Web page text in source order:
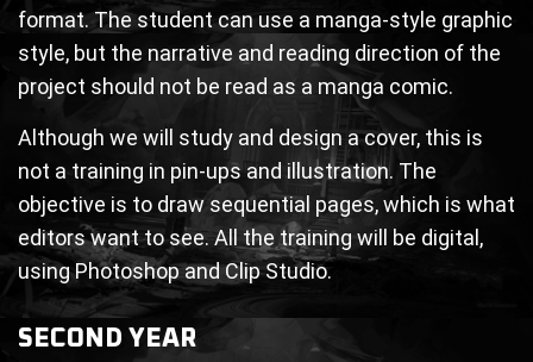
format. The student can use a manga-style graphic
style, but the narrative and reading direction of the
project should not be read as a manga comic.
Although we will study and design a cover, this is
not a training in pin-ups and illustration. The
objective is to draw sequential pages, which is what
editors want to see. All the training will be digital,
using Photoshop and Clip Studio.
SECOND YEAR